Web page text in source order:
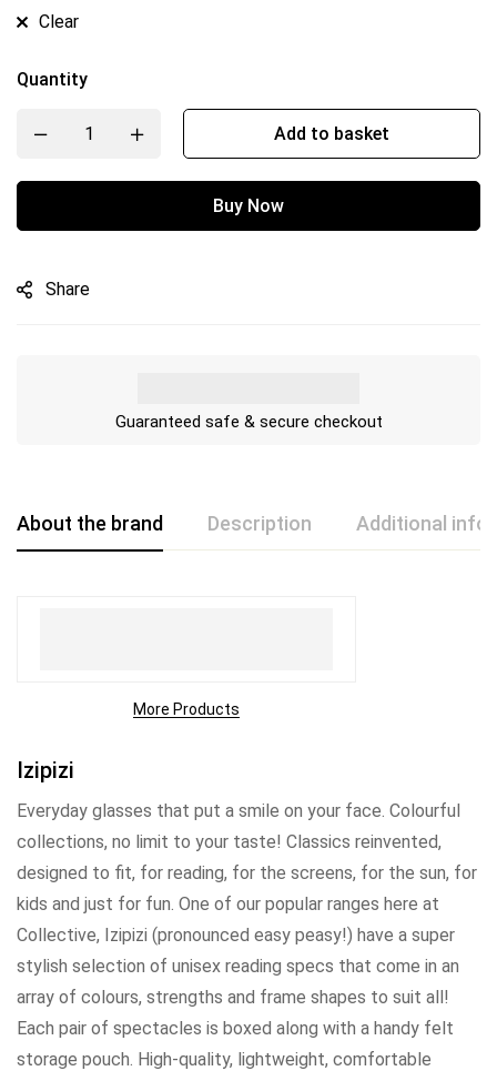
Clear
Quantity
Add to basket
Buy Now
Share
Guaranteed safe & secure checkout
About the brand Description Additional
More Products
Izipizi
Everyday glasses that put a smile on your face. Colourful
collections, no limit to your taste! Classics reinvented,
designed to fit, for reading, for the screens, for the sun, for
kids and just for fun. One of our popular ranges here at
Collective, Izipizi (pronounced easy peasy!) have a super
stylish selection of unisex reading specs that come in an
array of colours, strengths and frame shapes to suit all!
Each pair of spectacles is boxed along with a handy felt
storage pouch. High-quality, lightweight, comfortable